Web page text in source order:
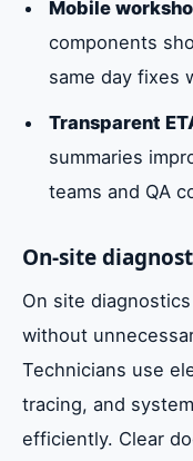
Mobile
components
same day fixes
Transparent
summaries
teams and QA
On-site
On site
without
Technicians use
tracing, and
efficiently. Clear